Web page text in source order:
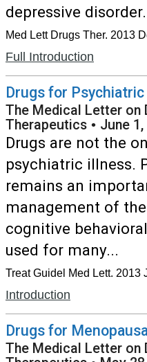
depressive
Med Lett Drugs Ther. 2013
Full Introduction
Drugs for
The Medical Letter on
Therapeutics • June
Drugs are not the
psychiatric illness.
remains an
management of
cognitive
used for many...
Treat Guidel Med Lett. 2013
Introduction
Drugs for
The Medical Letter on